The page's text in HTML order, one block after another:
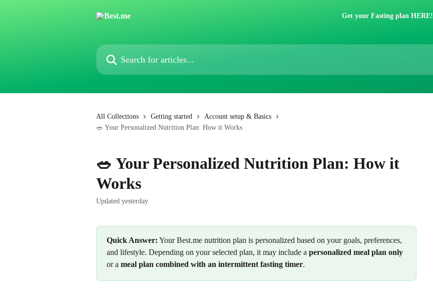
Get your Fasting plan HERE!
Search for articles...
All Collections Getting started
Account setup & Basics
🥗 Your Personalized Nutrition Plan: How it Works
🥗 Your Personalized Nutrition Plan: How it
Works
Updated yesterday
Quick Answer: Your Best.me nutrition plan is personalized based on your goals, preferences,
and lifestyle. Depending on your selected plan, it may include a personalized meal plan only
or a meal plan combined with an intermittent fasting timer.